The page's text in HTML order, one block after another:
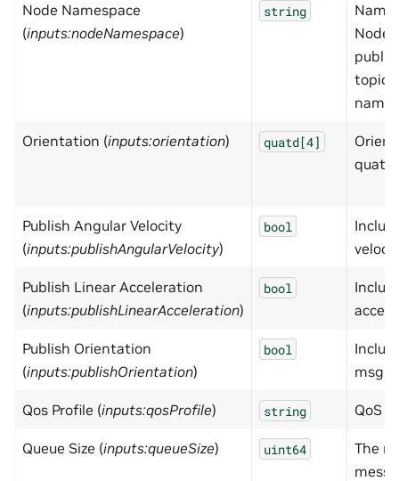
Node Namespace
(inputs:nodeNamespace)
string
Node,
topic
Orientation (inputs:orientation) quatd[4]
Publish Angular Velocity
(inputs:publishAngularVelocity)
bool
Publish Linear Acceleration
(inputs:publishLinearAcceleration)
bool
Publish Orientation
(inputs:publishOrientation)
bool
msg
Qos Profile (inputs:qosProfile) string QoS
Queue Size (inputs:queueSize) uint64
The